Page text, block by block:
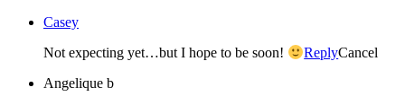
Casey
Not expecting yet…but I hope to be soon! ReplyCancel
Angelique b